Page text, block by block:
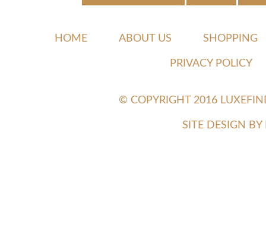
HOME ABOUT US SHOPPING
PRIVACY POLICY
© COPYRIGHT 2016
SITE DESIGN